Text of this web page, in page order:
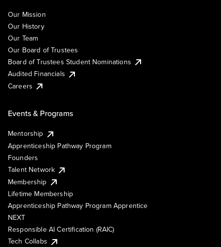
Our Mission
Our History
Our Team
Our Board of Trustees
Board of Trustees Student Nominations
Audited Financials
Careers
Events & Programs
Mentorship
Apprenticeship Pathway Program
Founders
Talent Network
Membership
Lifetime Membership
Apprenticeship Pathway Program Apprentice
NEXT
Responsible AI Certification (RAIC)
Tech Collabs